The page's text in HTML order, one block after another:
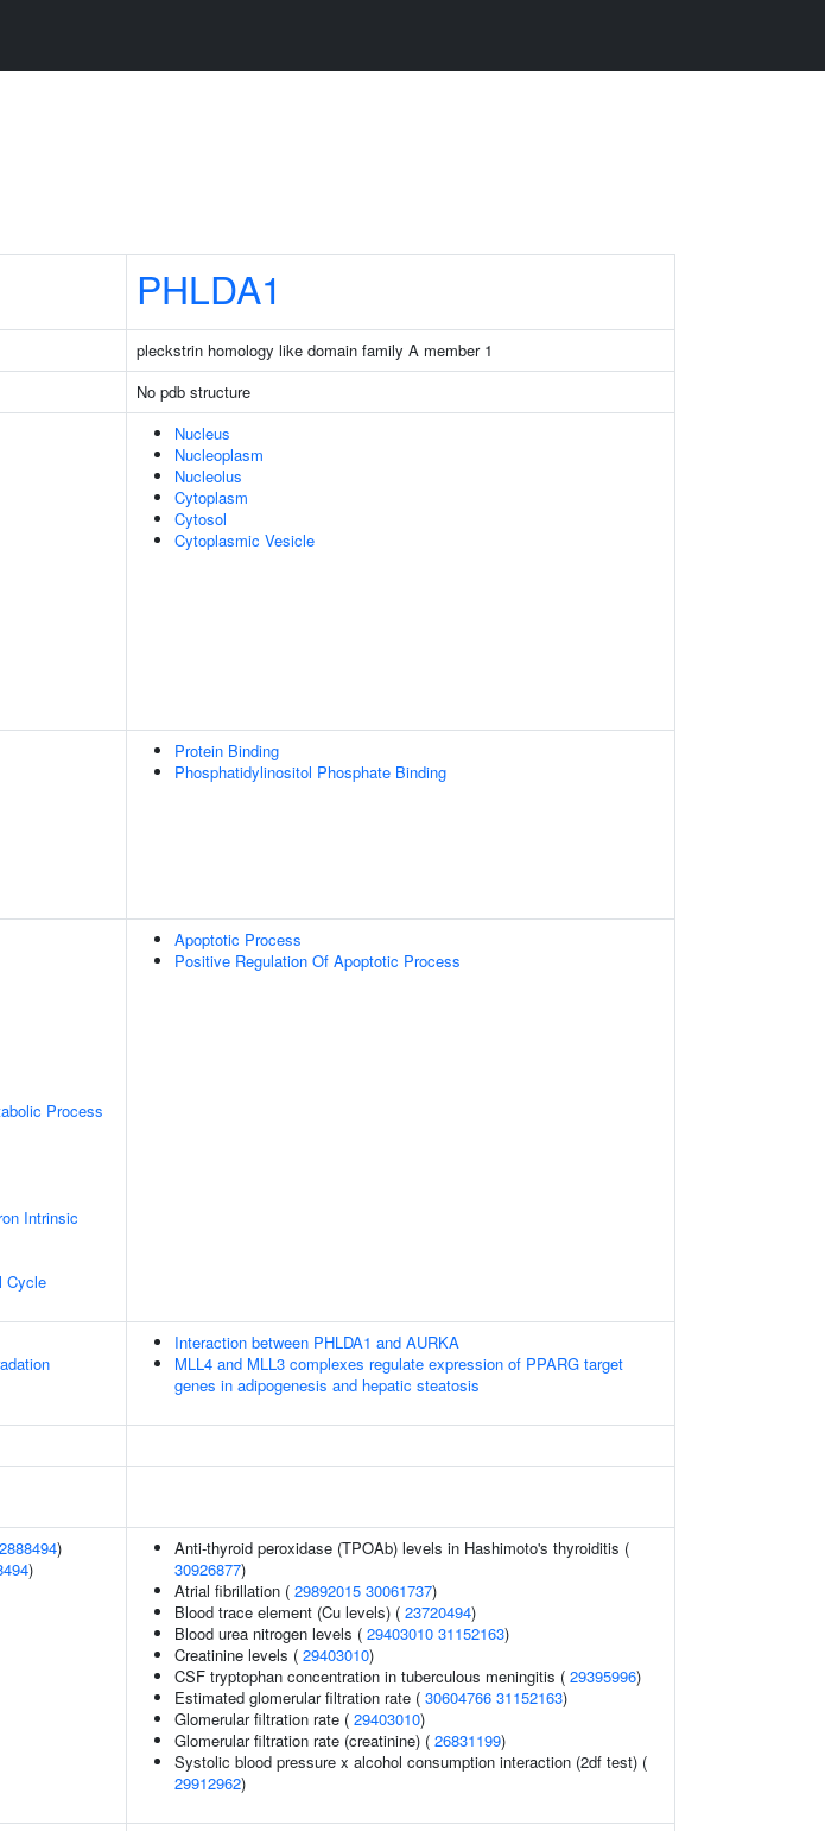
PHLDA1
pleckstrin homology like domain family A member 1
No pdb structure
Nucleus
Nucleoplasm
Nucleolus
Cytoplasm
Cytosol
Cytoplasmic Vesicle
Protein Binding
Phosphatidylinositol Phosphate Binding
Process
Intrinsic
Cycle
Apoptotic Process
Positive Regulation Of Apoptotic Process
Interaction between PHLDA1 and AURKA
MLL4 and MLL3 complexes regulate expression of PPARG target
genes in adipogenesis and hepatic steatosis
)
)
Anti-thyroid peroxidase (TPOAb) levels in Hashimoto's thyroiditis (
30926877)
Atrial fibrillation ( 29892015 30061737)
Blood trace element (Cu levels) ( 23720494)
Blood urea nitrogen levels ( 29403010 31152163)
Creatinine levels ( 29403010)
CSF tryptophan concentration in tuberculous meningitis ( 29395996)
Estimated glomerular filtration rate ( 30604766 31152163)
Glomerular filtration rate ( 29403010)
Glomerular filtration rate (creatinine) ( 26831199)
Systolic blood pressure x alcohol consumption interaction (2df test) (
29912962)